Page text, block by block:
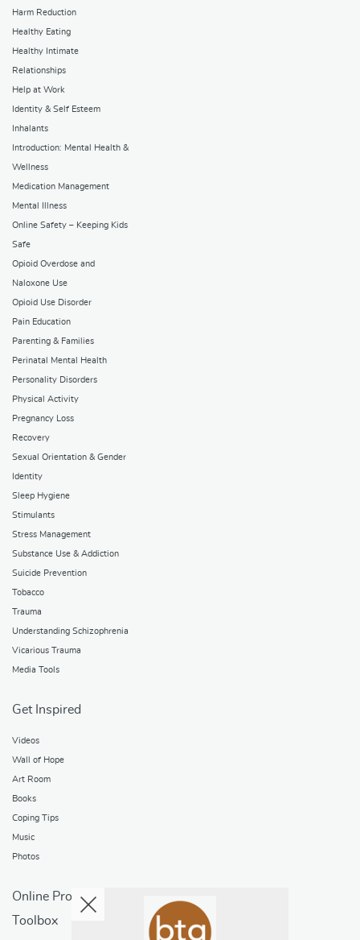
Harm Reduction
Healthy Eating
Healthy Intimate
Relationships
Help at Work
Identity & Self Esteem
Inhalants
Introduction: Mental Health &
Wellness
Medication Management
Mental Illness
Online Safety – Keeping Kids
Safe
Opioid Overdose and
Naloxone Use
Opioid Use Disorder
Pain Education
Parenting & Families
Perinatal Mental Health
Personality Disorders
Physical Activity
Pregnancy Loss
Recovery
Sexual Orientation & Gender
Identity
Sleep Hygiene
Stimulants
Stress Management
Substance Use & Addiction
Suicide Prevention
Tobacco
Trauma
Understanding Schizophrenia
Vicarious Trauma
Media Tools
Get Inspired
Videos
Wall of Hope
Art Room
Books
Coping Tips
Music
Photos
Online Programs
Toolbox